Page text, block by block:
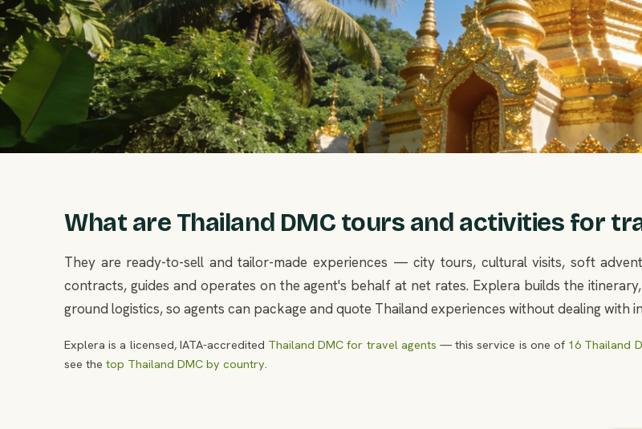
What are Thailand DMC tours and activities for
They are ready-to-sell and tailor-made experiences — city tours, cultural visits, soft
contracts, guides and operates on the agent's behalf at net rates. Explera builds the
ground logistics, so agents can package and quote Thailand experiences without dealing with
Explera is a licensed, IATA-accredited Thailand DMC for travel agents — this service is one of 16 Thailand
see the top Thailand DMC by country.